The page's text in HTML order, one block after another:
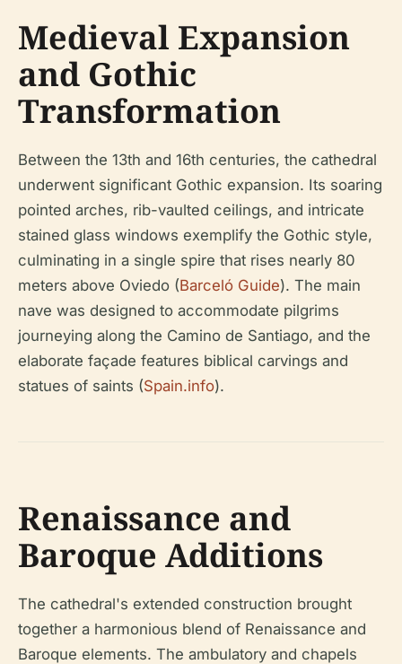
Medieval Expansion
and Gothic
Transformation
Between the 13th and 16th centuries, the cathedral
underwent significant Gothic expansion. Its soaring
pointed arches, rib-vaulted ceilings, and intricate
stained glass windows exemplify the Gothic style,
culminating in a single spire that rises nearly 80
meters above Oviedo (Barceló Guide). The main
nave was designed to accommodate pilgrims
journeying along the Camino de Santiago, and the
elaborate façade features biblical carvings and
statues of saints (Spain.info).
Renaissance and
Baroque Additions
The cathedral's extended construction brought
together a harmonious blend of Renaissance and
Baroque elements. The ambulatory and chapels